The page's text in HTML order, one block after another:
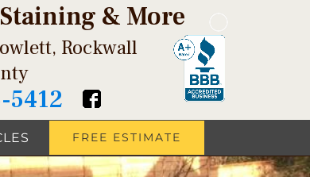
Rockwall
& More
5412
FREE ESTIMATE